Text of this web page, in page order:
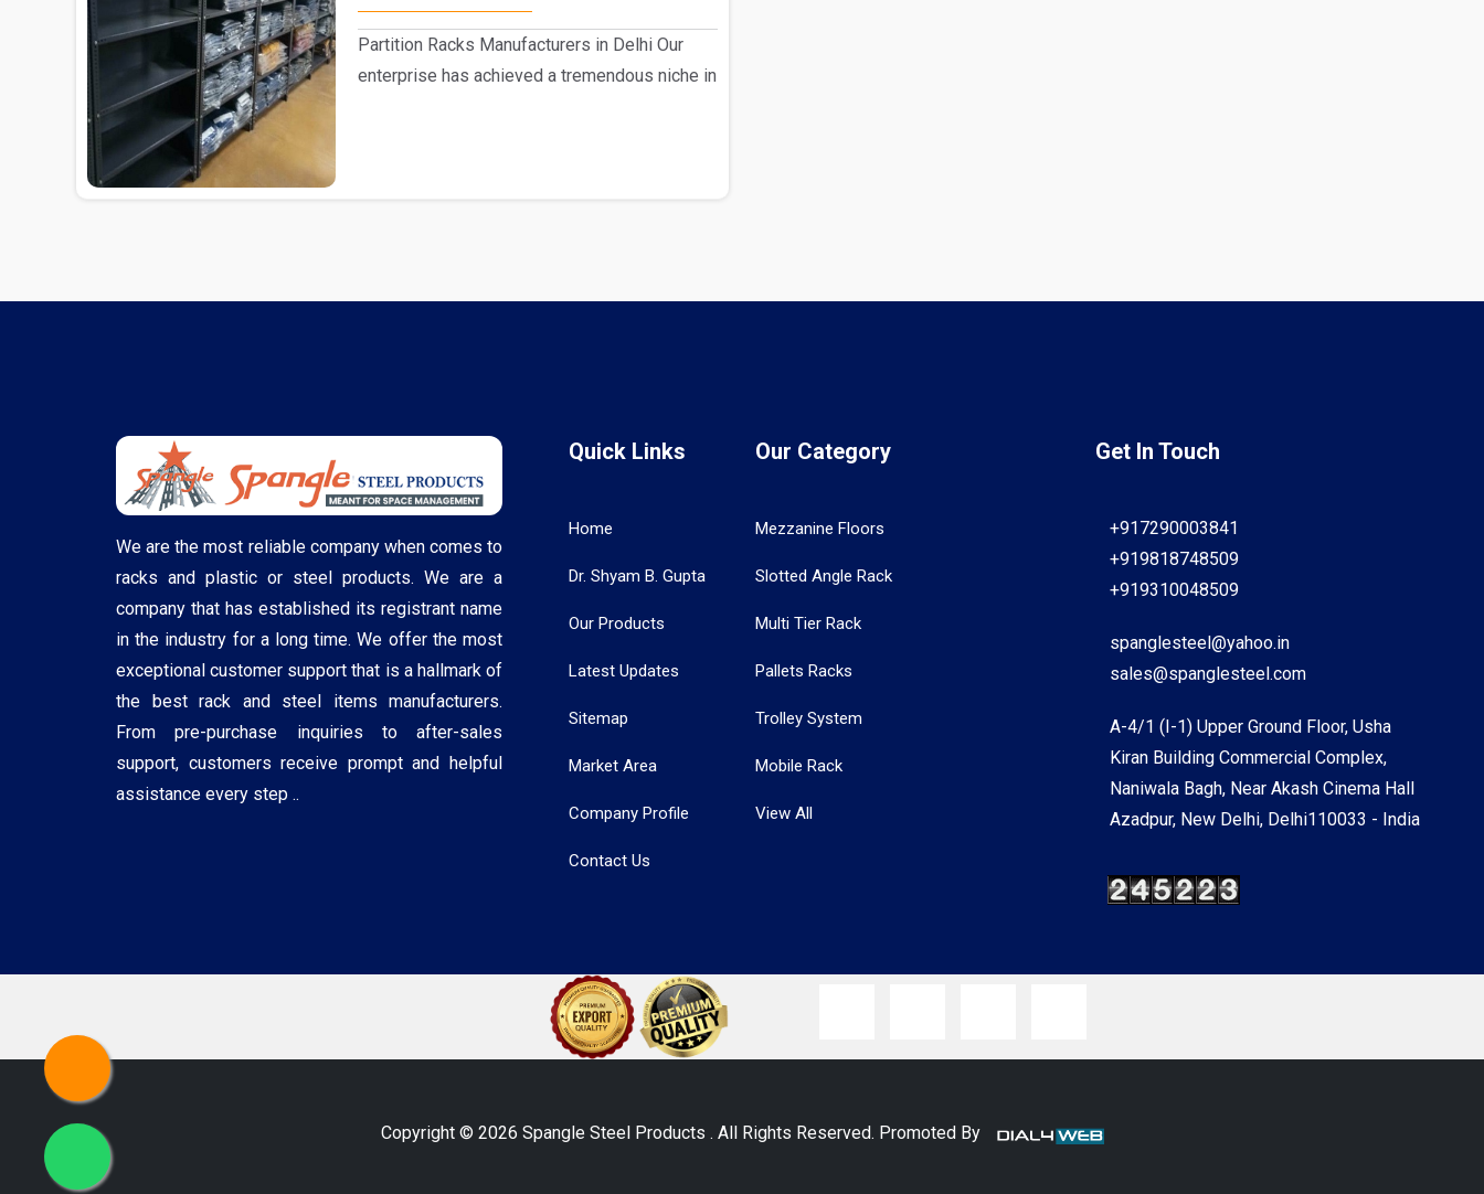
Partition Racks Manufacturers in Delhi Our
enterprise has achieved a tremendous niche in
We are the most reliable company when comes to
racks and plastic or steel products. We are a
company that has established its registrant name
in the industry for a long time. We offer the most
exceptional customer support that is a hallmark of
the best rack and steel items manufacturers.
From pre-purchase inquiries to after-sales
support, customers receive prompt and helpful
assistance every step ..
Quick Links
Home
Dr. Shyam B. Gupta
Our Products
Latest Updates
Sitemap
Market Area
Company Profile
Contact Us
Our Category
Mezzanine Floors
Slotted Angle Rack
Multi Tier Rack
Pallets Racks
Trolley System
Mobile Rack
View All
Get In Touch
+917290003841
+919818748509
+919310048509
spanglesteel@yahoo.in
sales@spanglesteel.com
A-4/1 (I-1) Upper Ground Floor, Usha
Kiran Building Commercial Complex,
Naniwala Bagh, Near Akash Cinema Hall
Azadpur, New Delhi, Delhi110033 - India
Copyright © 2026 Spangle Steel Products . All Rights Reserved. Promoted By